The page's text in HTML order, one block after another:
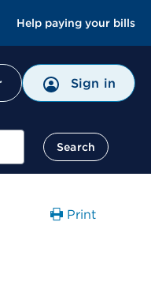
Help paying your bills
Sign in
Search
Print